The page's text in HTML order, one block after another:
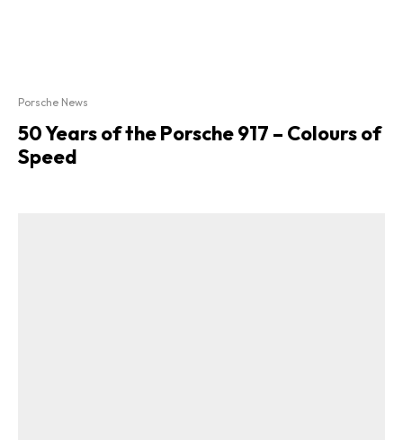
Porsche News
50 Years of the Porsche 917 – Colours of
Speed